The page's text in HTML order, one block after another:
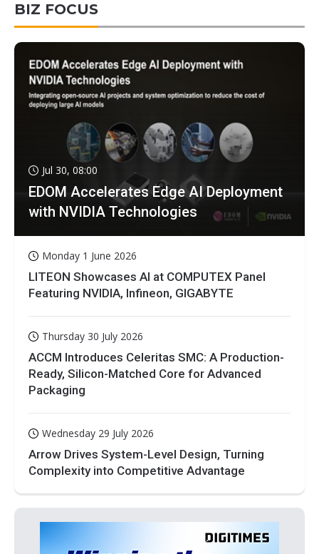
BIZ FOCUS
Jul 30, 08:00
EDOM Accelerates Edge AI Deployment
with NVIDIA Technologies
Monday 1 June 2026
LITEON Showcases AI at COMPUTEX Panel
Featuring NVIDIA, Infineon, GIGABYTE
Thursday 30 July 2026
ACCM Introduces Celeritas SMC: A Production-
Ready, Silicon-Matched Core for Advanced
Packaging
Wednesday 29 July 2026
Arrow Drives System-Level Design, Turning
Complexity into Competitive Advantage